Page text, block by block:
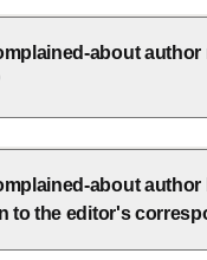
about author
about author
to the editor's